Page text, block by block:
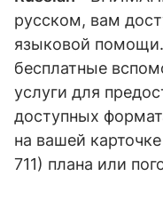
русском, вам
языковой
бесплатные
услуги для
доступных
на вашей
711) плана или